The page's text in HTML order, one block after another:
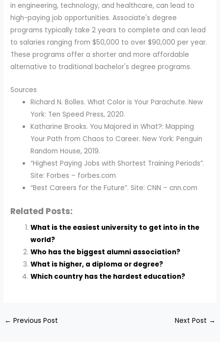
in engineering, technology, and healthcare, can lead to
high-paying job opportunities. Associate's degree
programs typically take 2 years to complete and can lead
to salaries ranging from $50,000 to over $90,000 per year.
These programs offer a shorter and more affordable
alternative to traditional bachelor's degree programs.
Sources
Richard N. Bolles. What Color is Your Parachute. New
York: Ten Speed Press, 2020.
Katharine Brooks. You Majored in What?: Mapping
Your Path from Chaos to Career. New York: Penguin
Random House, 2019.
“Highest Paying Jobs with Shortest Training Periods”.
Site: Forbes – forbes.com
“Best Careers for the Future”. Site: CNN – cnn.com
Related Posts:
What is the easiest university to get into in the
world?
Who has the biggest alumni association?
What is higher, a diploma or degree?
Which country has the hardest education?
← Previous Post Next Post →